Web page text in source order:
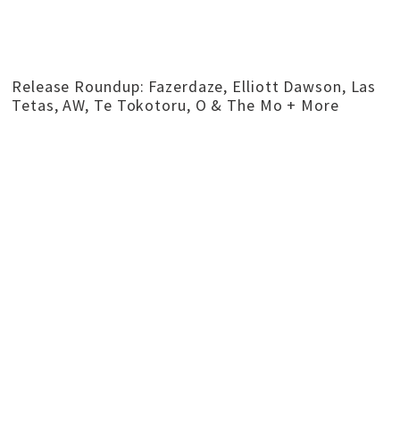
Release Roundup: Fazerdaze, Elliott Dawson, Las
Tetas, AW, Te Tokotoru, O & The Mo + More